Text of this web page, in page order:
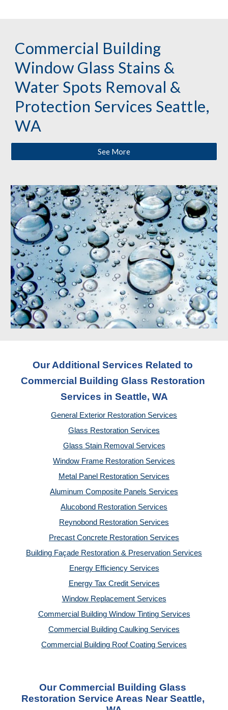
Commercial Building
Window Glass Stains &
Water Spots Removal &
Protection Services Seattle,
WA
See More
Our Additional Services Related to
Commercial Building Glass Restoration
Services in Seattle, WA
General Exterior Restoration Services
Glass Restoration Services
Glass Stain Removal Services
Window Frame Restoration Services
Metal Panel Restoration Services
Aluminum Composite Panels Services
Alucobond Restoration Services
Reynobond Restoration Services
Precast Concrete Restoration Services
Building Façade Restoration & Preservation Services
Energy Efficiency Services
Energy Tax Credit Services
Window Replacement Services
Commercial Building Window Tinting Services
Commercial Building Caulking Services
Commercial Building Roof Coating Services
Our Commercial Building Glass
Restoration Service Areas Near Seattle,